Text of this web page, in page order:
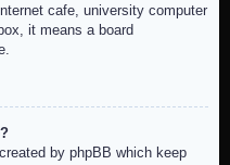
cafe, university computer
it means a board
by phpBB which keep